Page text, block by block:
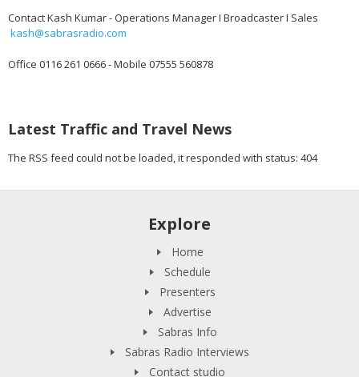
Contact Kash Kumar - Operations Manager I Broadcaster I Sales
kash@sabrasradio.com
Office 0116 261 0666 - Mobile 07555 560878
Latest Traffic and Travel News
The RSS feed could not be loaded, it responded with status: 404
Explore
Home
Schedule
Presenters
Advertise
Sabras Info
Sabras Radio Interviews
Contact studio